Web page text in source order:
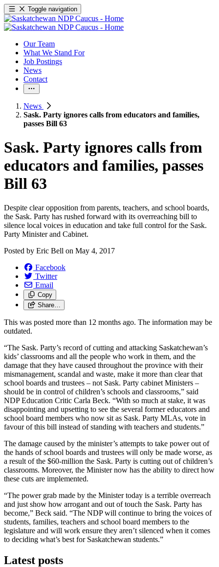
Toggle navigation
Our Team
What We Stand For
Job Postings
News
Contact
News
Sask. Party ignores calls from educators and families,
passes Bill 63
Sask. Party ignores calls from
educators and families, passes
Bill 63
Despite clear opposition from parents, teachers, and school boards,
the Sask. Party has rushed forward with its overreaching bill to
silence local voices in education and take full control for the Sask.
Party Minister and Cabinet.
Posted by Eric Bell on May 4, 2017
Facebook
Twitter
Email
Copy
Share…
This was posted more than 12 months ago. The information may be
outdated.
“The Sask. Party’s record of cutting and attacking Saskatchewan’s
kids’ classrooms and all the people who work in them, and the
damage that they have caused throughout the province with their
mismanagement, scandal and waste, make it more than clear that
school boards and trustees – not Sask. Party cabinet Ministers –
should be in control of children’s schools and classrooms,” said
NDP Education Critic Carla Beck. “With so much at stake, it was
disappointing and upsetting to see the several former educators and
school board members who now sit as Sask. Party MLAs, vote in
favour of this bill instead of standing with teachers and students.”
The damage caused by the minister’s attempts to take power out of
the hands of school boards and trustees will only be made worse, as
a result of the $60-million the Sask. Party is cutting out of children’s
classrooms. Moreover, the Minister now has the ability to direct how
these cuts are implemented.
“The power grab made by the Minister today is a terrible overreach
and just show how arrogant and out of touch the Sask. Party has
become,” Beck said. “The NDP will continue to bring the voices of
students, families, teachers and school board members to the
legislature and will work ensure they aren’t silenced when it comes
to deciding what’s best for Saskatchewan students.”
Latest posts